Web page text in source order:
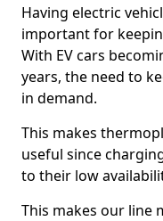
Having electric
important for
With EV cars
years, the need to
in demand.
This makes
useful since
to their low
This makes our line